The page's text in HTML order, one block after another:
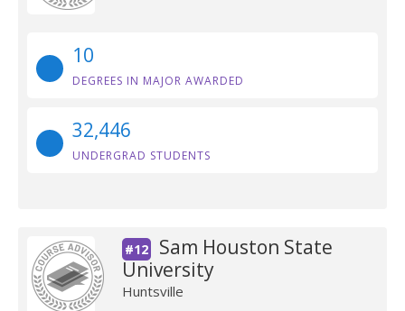
10
DEGREES IN MAJOR AWARDED
32,446
UNDERGRAD STUDENTS
#12
Sam Houston State
University
Huntsville